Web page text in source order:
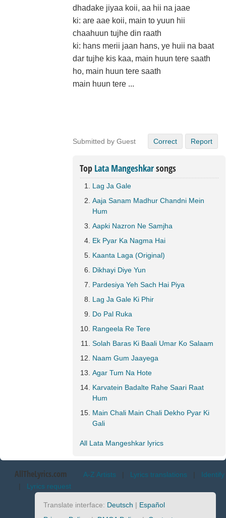
dhadake jiyaa koii, aa hii na jaae
ki: are aae koii, main to yuun hii
chaahuun tujhe din raath
ki: hans merii jaan hans, ye huii na baat
dar tujhe kis kaa, main huun tere saath
ho, main huun tere saath
main huun tere ...
Submitted by Guest Correct Report
Top Lata Mangeshkarsongs
Lag Ja Gale
Aaja Sanam Madhur Chandni Mein
Hum
Aapki Nazron Ne Samjha
Ek Pyar Ka Nagma Hai
Kaanta Laga (Original)
Dikhayi Diye Yun
Pardesiya Yeh Sach Hai Piya
Lag Ja Gale Ki Phir
Do Pal Ruka
Rangeela Re Tere
Solah Baras Ki Baali Umar Ko Salaam
Naam Gum Jaayega
Agar Tum Na Hote
Karvatein Badalte Rahe Saari Raat
Hum
Main Chali Main Chali Dekho Pyar Ki
Gali
All Lata Mangeshkar lyrics
AllTheLyrics.com A-Z Artists | Lyrics translations | Identify
| Lyrics request
Translate interface: Deutsch | Español